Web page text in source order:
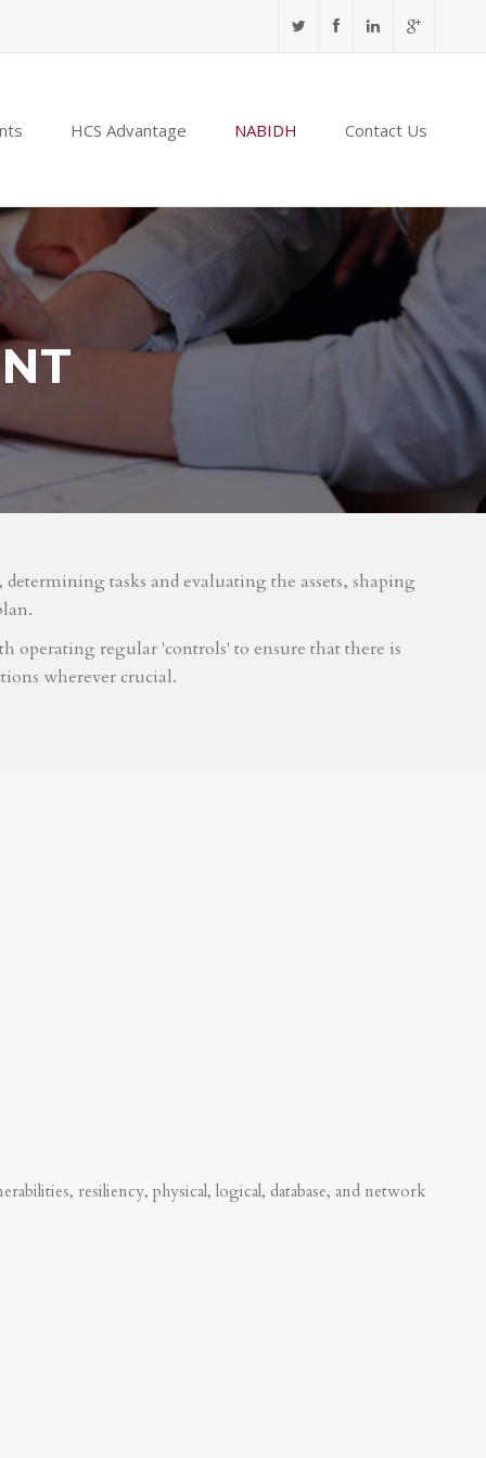
HCS Advantage NABIDH Contact Us
tasks and evaluating the assets, shaping
operating regular 'controls' to ensure that there is
wherever crucial.
resiliency, physical, logical, database, and network